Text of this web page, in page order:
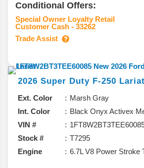
Conditional Offers:
Special Owner Loyalty Retail
Customer Cash - 33262
Trade Assist
2026 Super Duty F-250 Lariat
Ext. Color
Marsh Gray
Int. Color
Black Onyx Activex
VIN #
Stock #
T7295
Engine
6.7L V8 Power Stroke